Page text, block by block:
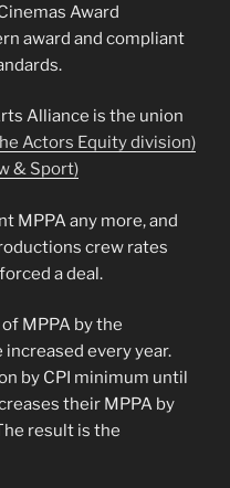
Award
award and compliant
Alliance is the union
Actors Equity division)
& Sport)
MPPA any more, and
crew rates
a deal.
MPPA by the
every year.
by CPI minimum until
their MPPA by
result is the